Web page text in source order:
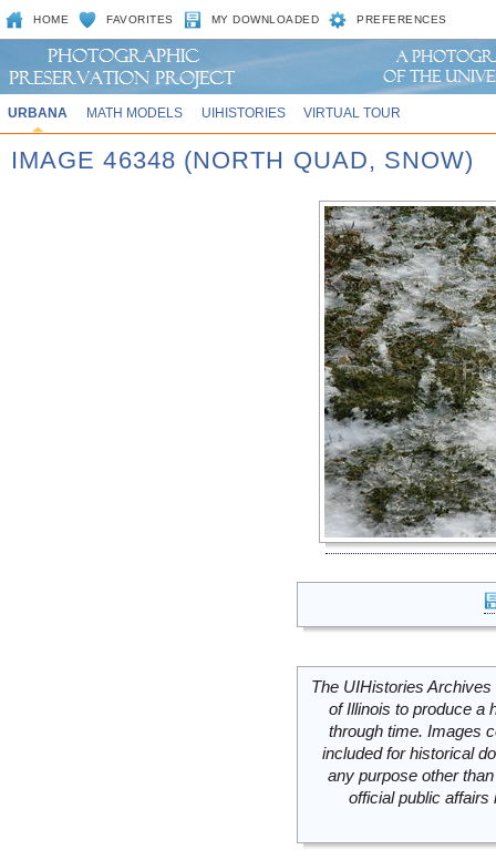
HOME FAVORITES MY DOWNLOADED PREFERENCES
URBANA MATH MODELS UIHISTORIES VIRTUAL TOUR
IMAGE 46348 (NORTH QUAD, SNOW)
The UIHistories
of Illinois to produce a
through time. Images
included for historical
any purpose other
official public